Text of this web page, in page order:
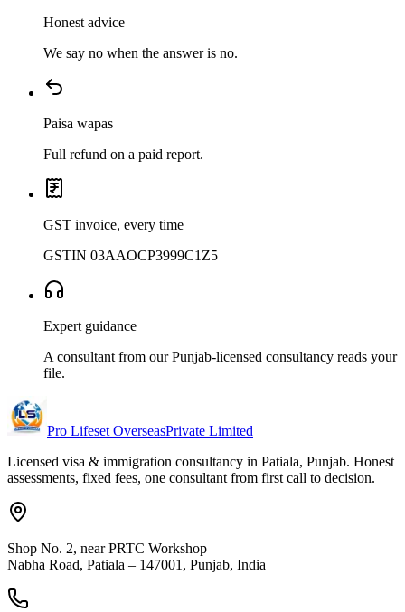
Honest advice
We say no when the answer is no.
Paisa wapas
Full refund on a paid report.
GST invoice, every time
GSTIN 03AAOCP3999C1Z5
Expert guidance
A consultant from our Punjab-licensed consultancy reads your
file.
Pro Lifeset OverseasPrivate Limited
Licensed visa & immigration consultancy in Patiala, Punjab. Honest
assessments, fixed fees, one consultant from first call to decision.
Shop No. 2, near PRTC Workshop
Nabha Road, Patiala – 147001, Punjab, India